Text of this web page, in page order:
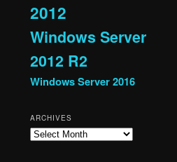
2012
Windows Server
2012 R2
Windows Server 2016
ARCHIVES
Archives